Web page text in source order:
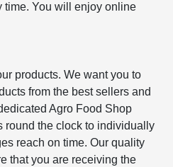
time. You will enjoy online
products. We want you to
from the best sellers and
Agro Food Shop
round the clock to individually
reach on time. Our quality
that you are receiving the